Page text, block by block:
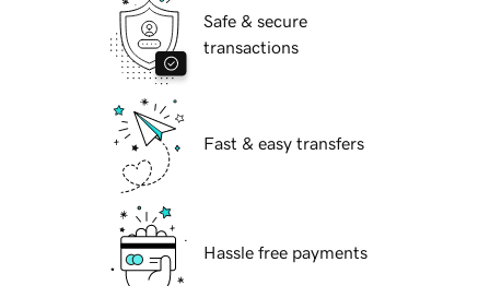
Safe & secure
transactions
Fast & easy transfers
Hassle free payments